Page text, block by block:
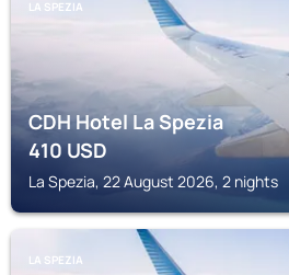
LA SPEZIA
CDH Hotel La Spezia
410USD
La Spezia, 22 August 2026, 2 nights
LA SPEZIA